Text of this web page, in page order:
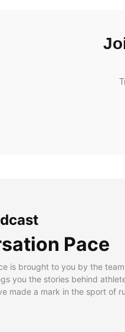
Pace
is brought to you by the team
you the stories behind
made a mark in the sport of